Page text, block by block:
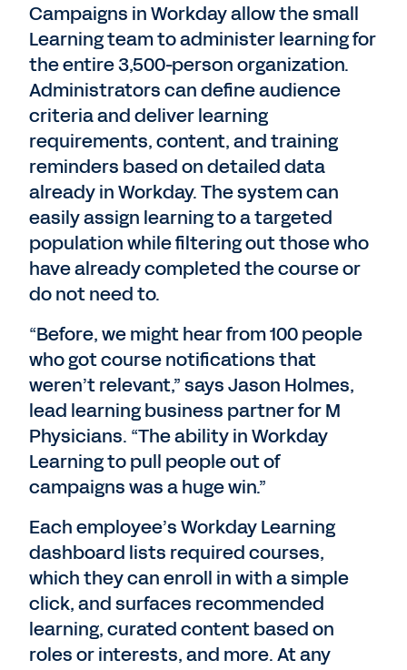
Campaigns in Workday allow the small
Learning team to administer learning for
the entire 3,500-person organization.
Administrators can define audience
criteria and deliver learning
requirements, content, and training
reminders based on detailed data
already in Workday. The system can
easily assign learning to a targeted
population while filtering out those who
have already completed the course or
do not need to.
“Before, we might hear from 100 people
who got course notifications that
weren’t relevant,” says Jason Holmes,
lead learning business partner for M
Physicians. “The ability in Workday
Learning to pull people out of
campaigns was a huge win.”
Each employee’s Workday Learning
dashboard lists required courses,
which they can enroll in with a simple
click, and surfaces recommended
learning, curated content based on
roles or interests, and more. At any